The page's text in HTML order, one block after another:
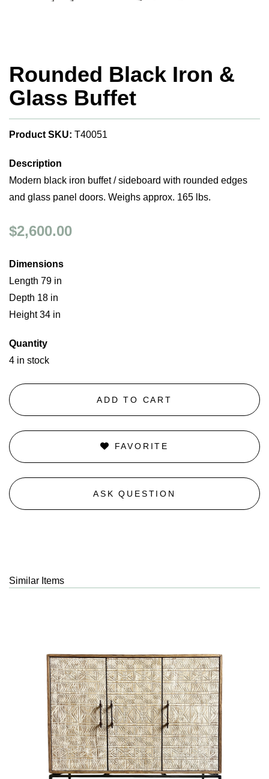
Rounded Black Iron &
Glass Buffet
Product SKU: T40051
Description
Modern black iron buffet / sideboard with rounded edges
and glass panel doors. Weighs approx. 165 lbs.
$2,600.00
Dimensions
Length 79 in
Depth 18 in
Height 34 in
Quantity
4 in stock
ADD TO CART
FAVORITE
ASK QUESTION
Similar Items